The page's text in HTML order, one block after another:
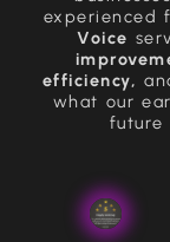
experienced
Voice
efficiency,
what our
future